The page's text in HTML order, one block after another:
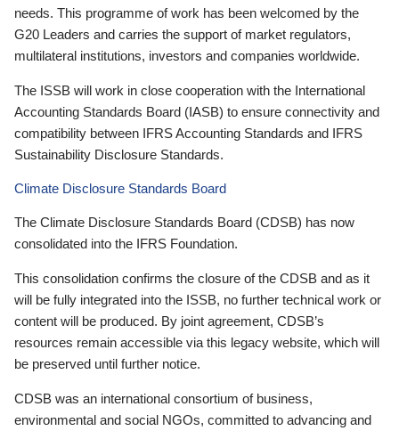
needs. This programme of work has been welcomed by the
G20 Leaders and carries the support of market regulators,
multilateral institutions, investors and companies worldwide.
The ISSB will work in close cooperation with the International
Accounting Standards Board (IASB) to ensure connectivity and
compatibility between IFRS Accounting Standards and IFRS
Sustainability Disclosure Standards.
Climate Disclosure Standards Board
The Climate Disclosure Standards Board (CDSB) has now
consolidated into the IFRS Foundation.
This consolidation confirms the closure of the CDSB and as it
will be fully integrated into the ISSB, no further technical work or
content will be produced. By joint agreement, CDSB’s
resources remain accessible via this legacy website, which will
be preserved until further notice.
CDSB was an international consortium of business,
environmental and social NGOs, committed to advancing and